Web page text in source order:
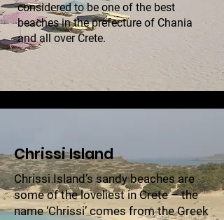
considered to be one of the best
beaches in the prefecture of Chania
and all over Crete.
Chrissi Island
Chrissi Island’s sandy beaches are
some of the loveliest in Crete – the
name ‘Chrissi’ comes from the Greek